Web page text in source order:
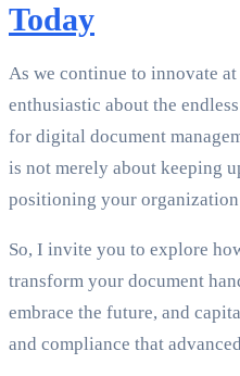
Today
As we continue to innovate
enthusiastic about the
for digital document
is not merely about keeping
positioning your
So, I invite you to explore
transform your document
embrace the future, and
and compliance that